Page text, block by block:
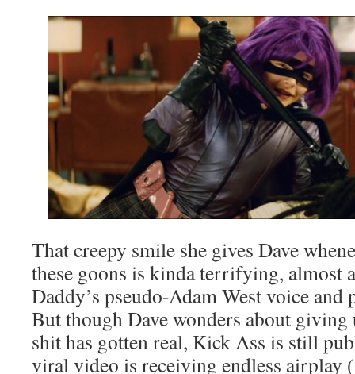
That creepy smile she gives Dave
these goons is kinda terrifying, almost
Daddy’s pseudo-Adam West voice and
But though Dave wonders about giving
shit has gotten real, Kick Ass is still
viral video is receiving endless airplay